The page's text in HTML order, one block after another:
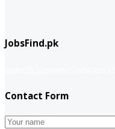
JobsFind.pk
Contact Form